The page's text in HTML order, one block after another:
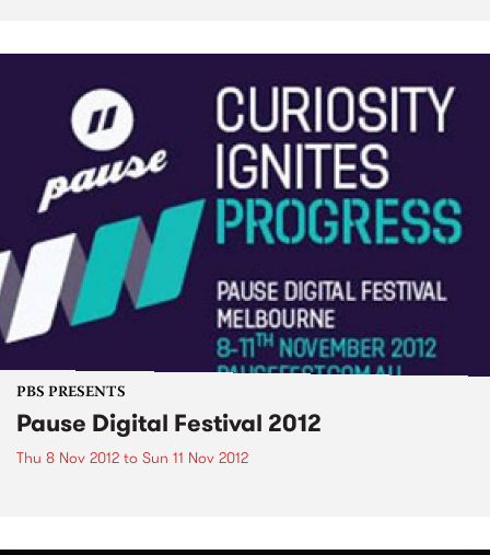
PBS PRESENTS
Pause Digital Festival 2012
Thu 8 Nov 2012 to Sun 11 Nov 2012